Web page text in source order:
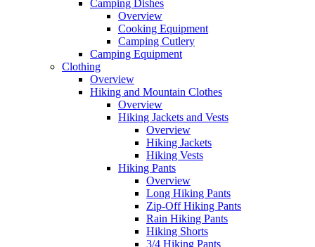
Camping Dishes
Overview
Cooking Equipment
Camping Cutlery
Camping Equipment
Clothing
Overview
Hiking and Mountain Clothes
Overview
Hiking Jackets and Vests
Overview
Hiking Jackets
Hiking Vests
Hiking Pants
Overview
Long Hiking Pants
Zip-Off Hiking Pants
Rain Hiking Pants
Hiking Shorts
3/4 Hiking Pants